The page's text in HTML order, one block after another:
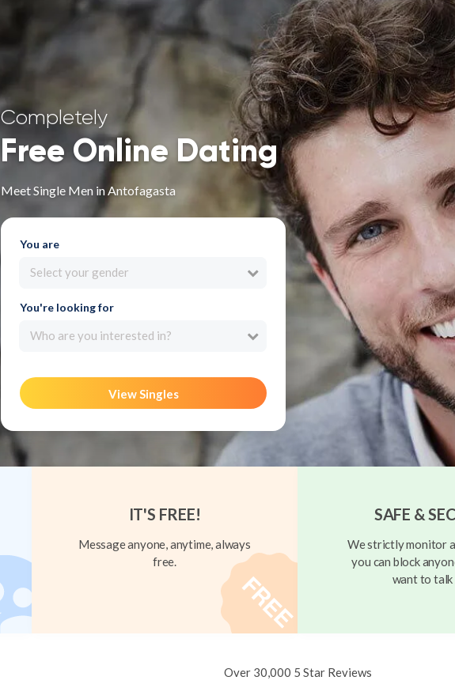
Completely
Free Online Dating
Meet Single Men in Antofagasta
You are
Select your gender
You're looking for
Who are you interested in?
View Singles
IT'S FREE!
Message anyone, anytime, always
free.
SAFE &
We strictly monitor
you can block
want to talk
Over 30,000 5 Star Reviews